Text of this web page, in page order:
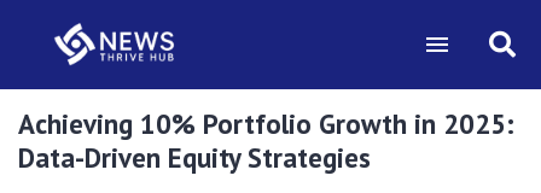
Achieving 10% Portfolio Growth in 2025:
Data-Driven Equity Strategies